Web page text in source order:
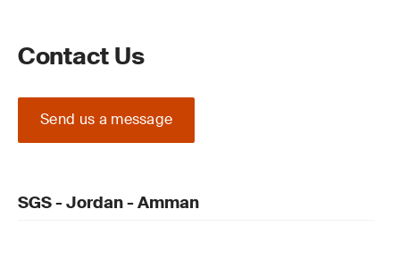
Contact Us
Send us a message
SGS - Jordan - Amman